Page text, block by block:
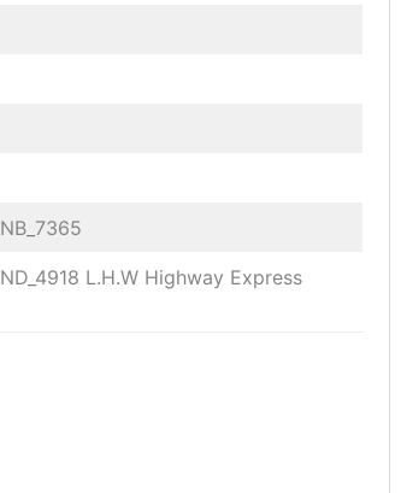
NB_7365
ND_4918 L.H.W Highway Express